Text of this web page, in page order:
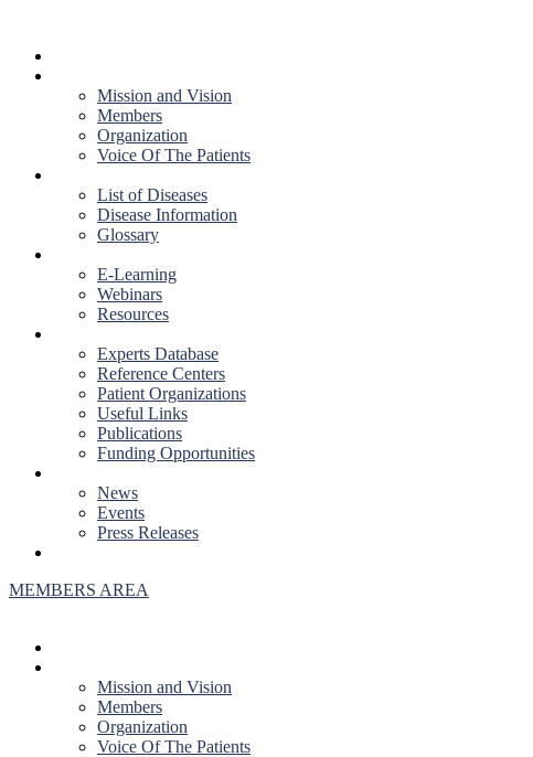
Mission and Vision
Members
Organization
Voice Of The Patients
List of Diseases
Disease Information
Glossary
E-Learning
Webinars
Resources
Experts Database
Reference Centers
Patient Organizations
Useful Links
Publications
Funding Opportunities
News
Events
Press Releases
MEMBERS AREA
Mission and Vision
Members
Organization
Voice Of The Patients